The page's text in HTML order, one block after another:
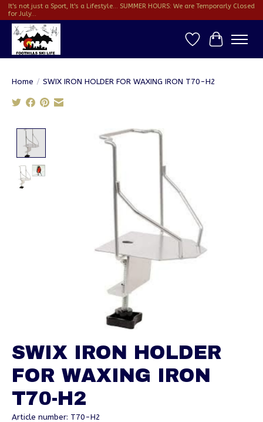
It's not just a Sport, It's a Lifestyle... SUMMER HOURS: We are Temporarly Closed
for July...
Wish ListCart
Home / SWIX IRON HOLDER FOR WAXING IRON T70-H2
Product image slideshow Items
SWIX IRON HOLDER
FOR WAXING IRON
T70-H2
Article number: T70-H2